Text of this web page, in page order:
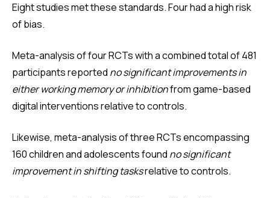
Eight studies met these standards. Four had a high risk
of bias.
Meta-analysis of four RCTs with a combined total of 481
participants reported no significant improvements in
either working memory or inhibitionfrom game-based
digital interventions relative to controls.
Likewise, meta-analysis of three RCTs encompassing
160 children and adolescents found no significant
improvement in shifting tasksrelative to controls.